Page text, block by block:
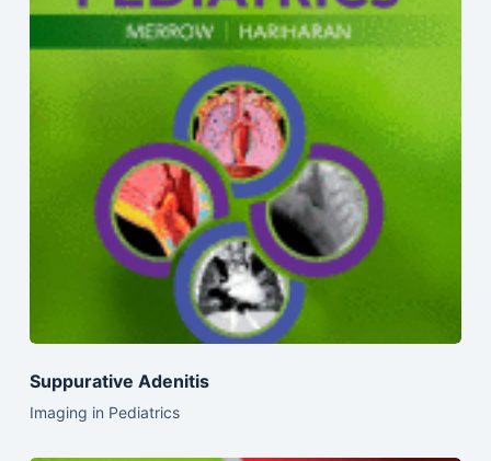
Suppurative Adenitis
Imaging in Pediatrics